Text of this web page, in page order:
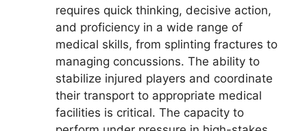
requires quick thinking, decisive action,
and proficiency in a wide range of
medical skills, from splinting fractures to
managing concussions. The ability to
stabilize injured players and coordinate
their transport to appropriate medical
facilities is critical. The capacity to